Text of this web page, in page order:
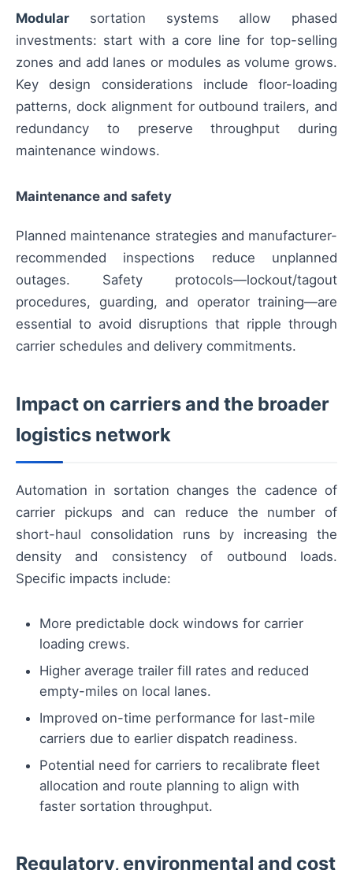
Modular sortation systems allow phased
investments: start with a core line for top-selling
zones and add lanes or modules as volume grows.
Key design considerations include floor-loading
patterns, dock alignment for outbound trailers, and
redundancy to preserve throughput during
maintenance windows.
Maintenance and safety
Planned maintenance strategies and manufacturer-
recommended inspections reduce unplanned
outages. Safety protocols—lockout/tagout
procedures, guarding, and operator training—are
essential to avoid disruptions that ripple through
carrier schedules and delivery commitments.
Impact on carriers and the broader
logistics network
Automation in sortation changes the cadence of
carrier pickups and can reduce the number of
short-haul consolidation runs by increasing the
density and consistency of outbound loads.
Specific impacts include:
More predictable dock windows for carrier
loading crews.
Higher average trailer fill rates and reduced
empty-miles on local lanes.
Improved on-time performance for last-mile
carriers due to earlier dispatch readiness.
Potential need for carriers to recalibrate fleet
allocation and route planning to align with
faster sortation throughput.
Regulatory, environmental and cost